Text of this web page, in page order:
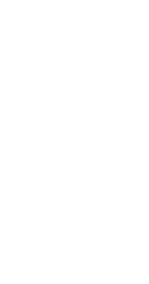
is non-
updates
promo code and